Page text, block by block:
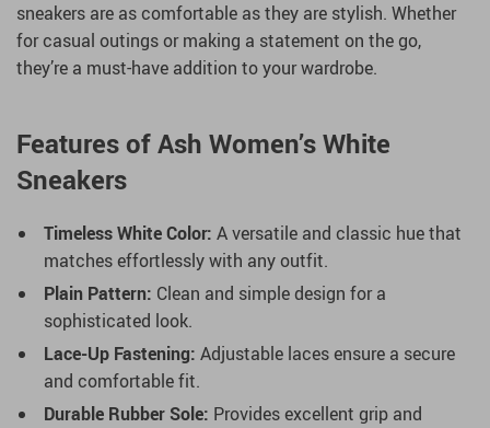
sneakers are as comfortable as they are stylish. Whether
for casual outings or making a statement on the go,
they’re a must-have addition to your wardrobe.
Features of Ash Women’s White
Sneakers
Timeless White Color: A versatile and classic hue that
matches effortlessly with any outfit.
Plain Pattern: Clean and simple design for a
sophisticated look.
Lace-Up Fastening: Adjustable laces ensure a secure
and comfortable fit.
Durable Rubber Sole: Provides excellent grip and